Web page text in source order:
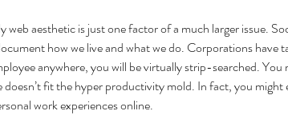
web aesthetic is just one factor of a much larger issue.
how we live and what we do. Corporations have
anywhere, you will be virtually strip-searched.
doesn’t fit the hyper productivity mold. In fact, you
work experiences online.